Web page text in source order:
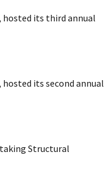
hosted its third annual
its second annual
Structural